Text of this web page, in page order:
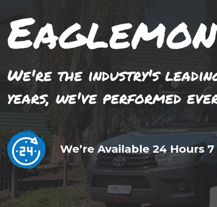
We're the industry's
years, we've performed
We’re Available 24 Hours 7